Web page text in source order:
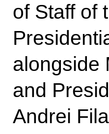
of Staff of
alongside
and
Andrei